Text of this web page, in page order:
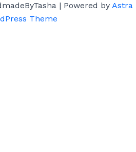
| Powered by Astra
Theme